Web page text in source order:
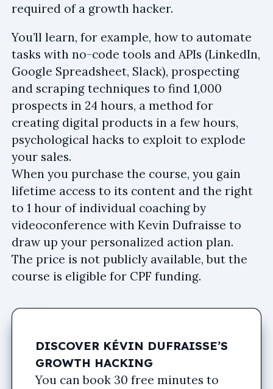
required of a growth hacker.
You’ll learn, for example, how to automate
tasks with no-code tools and APIs (LinkedIn,
Google Spreadsheet, Slack), prospecting
and scraping techniques to find 1,000
prospects in 24 hours, a method for
creating digital products in a few hours,
psychological hacks to exploit to explode
your sales.
When you purchase the course, you gain
lifetime access to its content and the right
to 1 hour of individual coaching by
videoconference with Kevin Dufraisse to
draw up your personalized action plan.
The price is not publicly available, but the
course is eligible for CPF funding.
DISCOVER KÉVIN DUFRAISSE’S
GROWTH HACKING
You can book 30 free minutes to